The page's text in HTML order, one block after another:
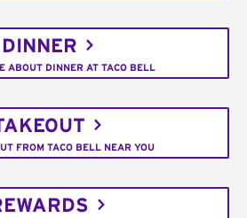
DINNER
ABOUT DINNER AT TACO BELL
FROM TACO BELL NEAR YOU